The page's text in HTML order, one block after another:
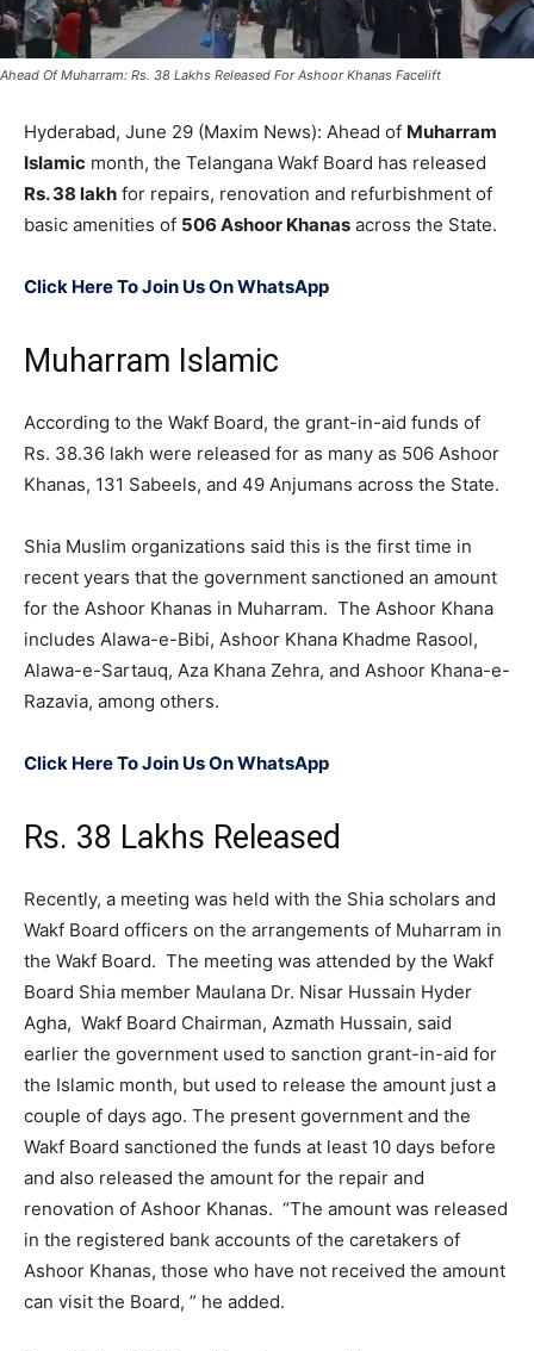
Ahead Of Muharram: Rs. 38 Lakhs Released For Ashoor Khanas Facelift
Hyderabad, June 29 (Maxim News): Ahead of Muharram
Islamic month, the Telangana Wakf Board has released
Rs. 38 lakh for repairs, renovation and refurbishment of
basic amenities of 506 Ashoor Khanas across the State.
Click Here To Join Us On WhatsApp
Muharram Islamic
According to the Wakf Board, the grant-in-aid funds of
Rs. 38.36 lakh were released for as many as 506 Ashoor
Khanas, 131 Sabeels, and 49 Anjumans across the State.
Shia Muslim organizations said this is the first time in
recent years that the government sanctioned an amount
for the Ashoor Khanas in Muharram. The Ashoor Khana
includes Alawa-e-Bibi, Ashoor Khana Khadme Rasool,
Alawa-e-Sartauq, Aza Khana Zehra, and Ashoor Khana-e-
Razavia, among others.
Click Here To Join Us On WhatsApp
Rs. 38 Lakhs Released
Recently, a meeting was held with the Shia scholars and
Wakf Board officers on the arrangements of Muharram in
the Wakf Board. The meeting was attended by the Wakf
Board Shia member Maulana Dr. Nisar Hussain Hyder
Agha, Wakf Board Chairman, Azmath Hussain, said
earlier the government used to sanction grant-in-aid for
the Islamic month, but used to release the amount just a
couple of days ago. The present government and the
Wakf Board sanctioned the funds at least 10 days before
and also released the amount for the repair and
renovation of Ashoor Khanas. “The amount was released
in the registered bank accounts of the caretakers of
Ashoor Khanas, those who have not received the amount
can visit the Board, ” he added.